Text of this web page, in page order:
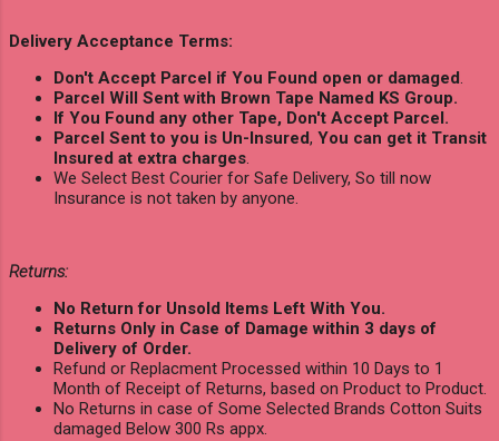
Delivery Acceptance Terms:
Don't Accept Parcel if You Found open or damaged
Parcel Will Sent with Brown Tape Named KS Group.
If You Found any other Tape, Don't Accept Parcel.
Parcel Sent to you is Un-Insured, You can get it Transit
Insured at extra charges
We Select Best Courier for Safe Delivery, So till now
Insurance is not taken by anyone.
Returns:
No Return for Unsold Items Left With You.
Returns Only in Case of Damage within 3 days of
Delivery of Order.
Refund or Replacment Processed within 10 Days to 1
Month of Receipt of Returns, based on Product to Product.
No Returns in case of Some Selected Brands Cotton Suits
damaged Below 300 Rs appx.